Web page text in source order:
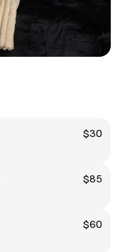
$30
$85
$60